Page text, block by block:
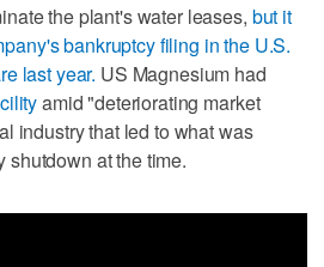
the plant's water leases, but it
bankruptcy filing in the U.S.
last year. US Magnesium had
amid "deteriorating market
industry that led to what was
shutdown at the time.